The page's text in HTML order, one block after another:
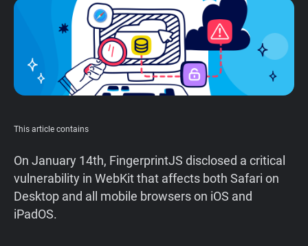
Privacy Digest
Home
Blog
Shop
This article contains
On January 14th, FingerprintJS disclosed a critical
vulnerability in WebKit that affects both Safari on
Desktop and all mobile browsers on iOS and
iPadOS.